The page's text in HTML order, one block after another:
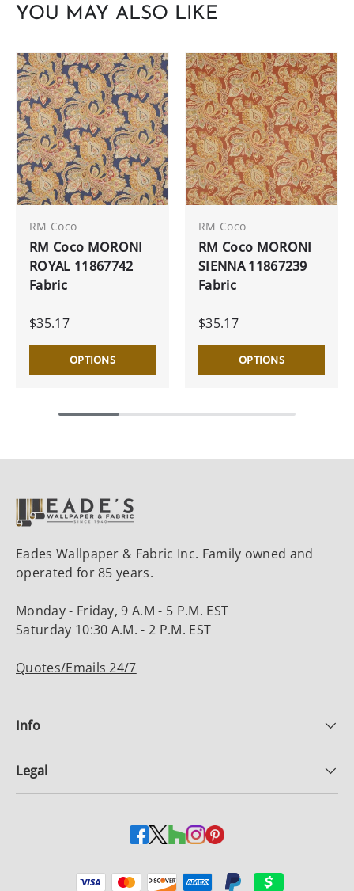
YOU MAY ALSO LIKE
RM Coco
RM Coco MORONI
ROYAL 11867742
Fabric
$35.17
OPTIONS
RM Coco
RM Coco MORONI
SIENNA 11867239
Fabric
$35.17
OPTIONS
Eades Wallpaper & Fabric Inc. Family owned and
operated for 85 years.
Monday - Friday, 9 A.M - 5 P.M. EST
Saturday 10:30 A.M. - 2 P.M. EST
Quotes/Emails 24/7
Info
Legal
Payment methods accepted